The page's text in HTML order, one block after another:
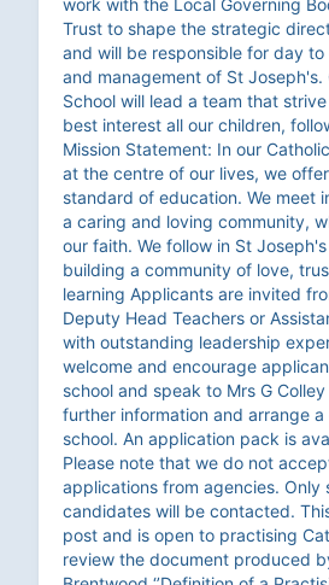
Trust to shape the strategic
and will be responsible for day
and management of St Joseph's.
School will lead a team that
best interest all our children,
Mission Statement: In our
at the centre of our lives, we
standard of education. We meet
a caring and loving community,
our faith. We follow in St
building a community of love,
learning Applicants are invited
Deputy Head Teachers or
with outstanding leadership
welcome and encourage
school and speak to Mrs G
further information and arrange
school. An application pack is
Please note that we do not
applications from agencies. Only
candidates will be contacted.
post and is open to practising
review the document produced